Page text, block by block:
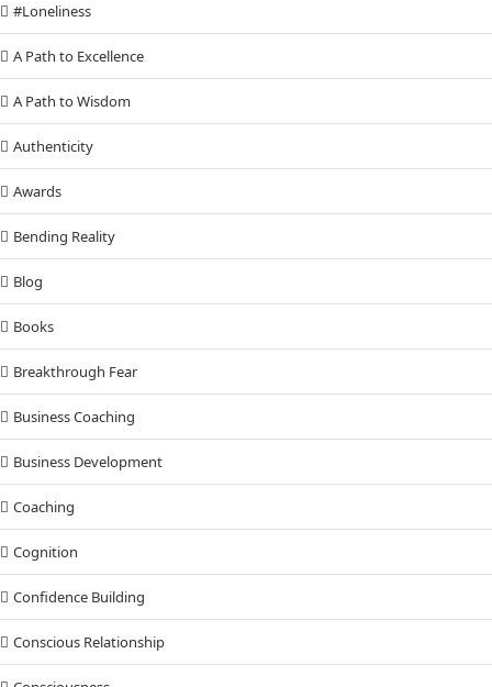
#Loneliness
A Path to Excellence
A Path to Wisdom
Authenticity
Awards
Bending Reality
Blog
Books
Breakthrough Fear
Business Coaching
Business Development
Coaching
Cognition
Confidence Building
Conscious Relationship